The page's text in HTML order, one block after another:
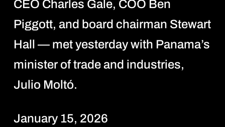
CEO Charles Gale, COO Ben
Piggott, and board chairman Stewart
Hall — met yesterday with Panama’s
minister of trade and industries,
Julio Moltó.
January 15, 2026